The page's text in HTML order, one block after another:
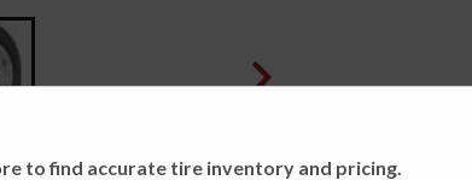
to find accurate tire inventory and pricing.